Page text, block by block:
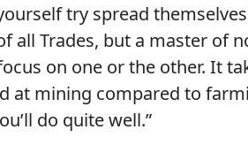
try spread
all Trades, but a master of
on one or the other. It
at mining compared to
do quite well.”